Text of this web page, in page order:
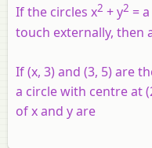
If the circles x2 + y2 =
touch externally, then
If (x, 3) and (3, 5) are
a circle with centre at
of x and y are